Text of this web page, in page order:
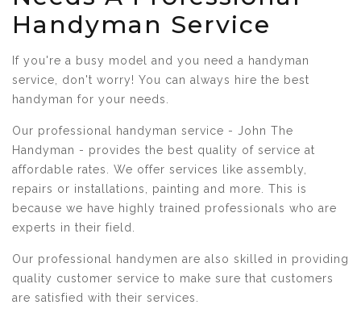
Handyman Service
If you're a busy model and you need a handyman
service, don't worry! You can always hire the best
handyman for your needs.
Our professional handyman service - John The
Handyman - provides the best quality of service at
affordable rates. We offer services like assembly,
repairs or installations, painting and more. This is
because we have highly trained professionals who are
experts in their field.
Our professional handymen are also skilled in providing
quality customer service to make sure that customers
are satisfied with their services.